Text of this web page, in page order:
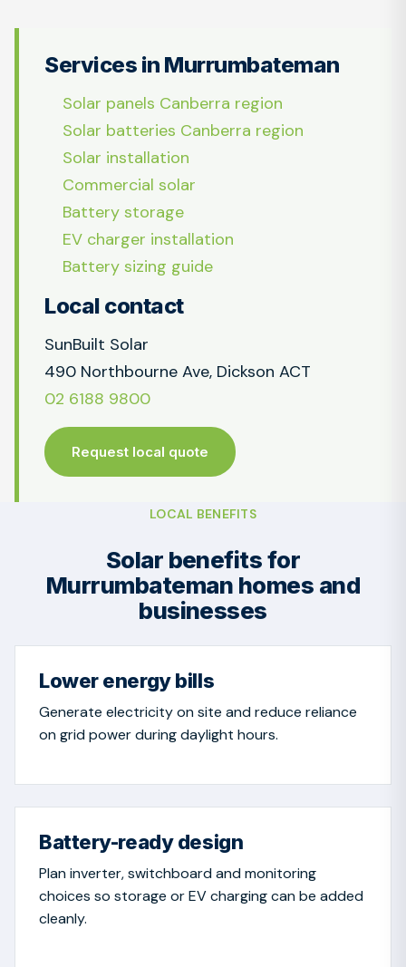
Services in Murrumbateman
Solar panels Canberra region
Solar batteries Canberra region
Solar installation
Commercial solar
Battery storage
EV charger installation
Battery sizing guide
Local contact
SunBuilt Solar
490 Northbourne Ave, Dickson ACT
02 6188 9800
Request local quote
LOCAL BENEFITS
Solar benefits for
Murrumbateman homes and
businesses
Lower energy bills
Generate electricity on site and reduce reliance
on grid power during daylight hours.
Battery-ready design
Plan inverter, switchboard and monitoring
choices so storage or EV charging can be added
cleanly.